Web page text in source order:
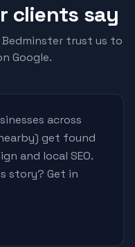
clients say
Bedminstertrust us to
Google.
across
get found
and local SEO.
story? Get in